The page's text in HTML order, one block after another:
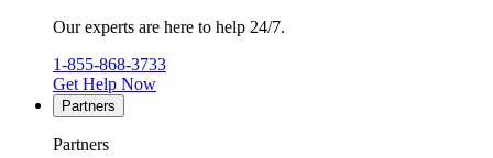
Our experts are here to help 24/7.
1-855-868-3733
Get Help Now
Partners
Partners